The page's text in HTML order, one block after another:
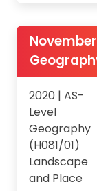
2020 | AS-
Level
Geography
(H081/01)
Landscape
and Place